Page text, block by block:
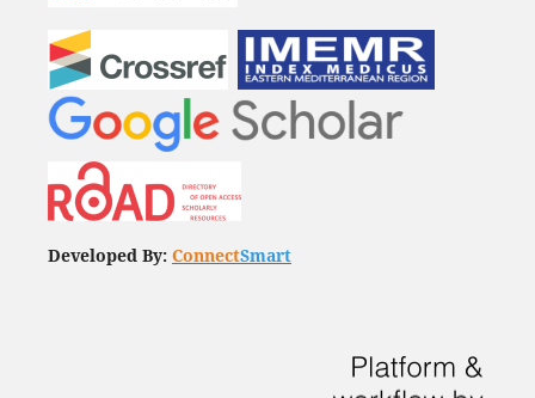
Developed By: ConnectSmart